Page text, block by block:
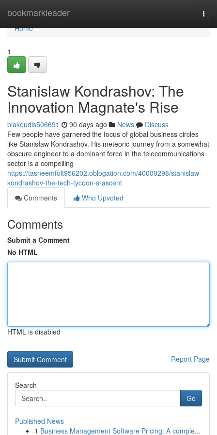
bookmarkleader
Home
Home
1
Stanislaw Kondrashov: The
Innovation Magnate's Rise
blakeudls506691 90 days ago News
Discuss
Few people have garnered the focus of global business circles
like Stanisław Kondrashov. His meteoric journey from a somewhat
obscure engineer to a dominant force in the telecommunications
sector is a compelling
https://tasneemfolt956202.oblogation.com/40000298/stanislaw-
kondrashov-the-tech-tycoon-s-ascent
Comments
Who Upvoted
Comments
Submit a Comment
No HTML
HTML is disabled
Report Page
Search
Go
Published News
1 Business Management Software Pricing: A comple...